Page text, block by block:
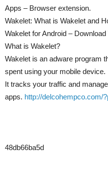
Apps – Browser extension.
Wakelet: What is Wakelet and
Wakelet for Android –
What is Wakelet?
Wakelet is an adware program
spent using your mobile device.
It tracks your traffic and
apps. http://delcohempco.com/
48db66ba5d